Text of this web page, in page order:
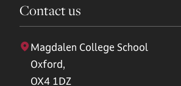
Contact us
Magdalen College School
Oxford,
OX4 1DZ